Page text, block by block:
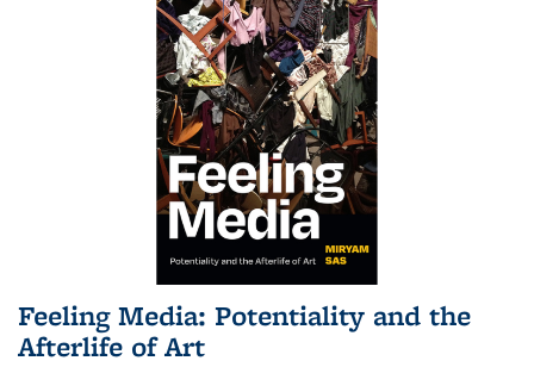
Feeling Media: Potentiality and the
Afterlife of Art